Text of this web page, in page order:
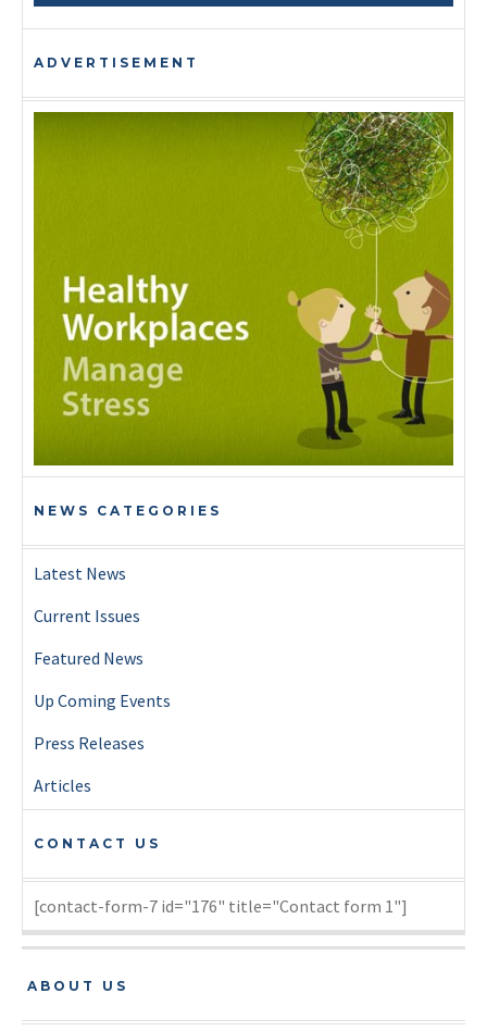
ADVERTISEMENT
NEWS CATEGORIES
Latest News
Current Issues
Featured News
Up Coming Events
Press Releases
Articles
CONTACT US
[contact-form-7 id="176" title="Contact form 1"]
ABOUT US